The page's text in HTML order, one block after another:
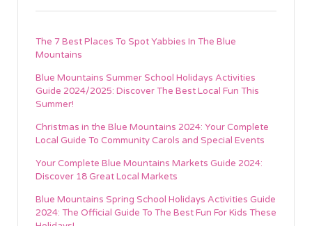
The 7 Best Places To Spot Yabbies In The Blue
Mountains
Blue Mountains Summer School Holidays Activities
Guide 2024/2025: Discover The Best Local Fun This
Summer!
Christmas in the Blue Mountains 2024: Your Complete
Local Guide To Community Carols and Special Events
Your Complete Blue Mountains Markets Guide 2024:
Discover 18 Great Local Markets
Blue Mountains Spring School Holidays Activities Guide
2024: The Official Guide To The Best Fun For Kids These